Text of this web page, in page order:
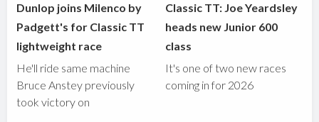
Dunlop joins Milenco by
Padgett's for Classic TT
lightweight race
He'll ride same machine
Bruce Anstey previously
took victory on
Classic TT: Joe Yeardsley
heads new Junior 600
class
It's one of two new races
coming in for 2026